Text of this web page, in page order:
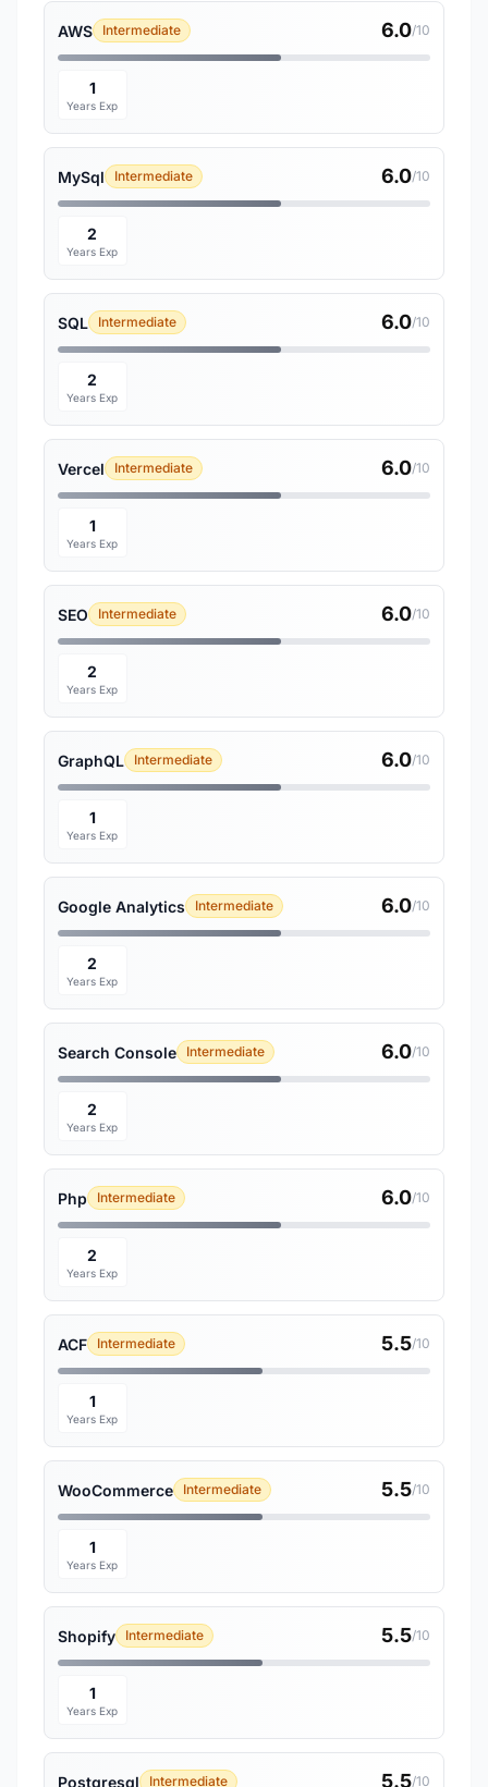
AWS Intermediate 6.0/10
1
Years Exp
MySql Intermediate 6.0/10
2
Years Exp
SQL Intermediate 6.0/10
2
Years Exp
Vercel Intermediate 6.0/10
1
Years Exp
SEO Intermediate 6.0/10
2
Years Exp
GraphQL Intermediate 6.0/10
1
Years Exp
Google Analytics Intermediate 6.0/10
2
Years Exp
Search Console Intermediate 6.0/10
2
Years Exp
Php Intermediate 6.0/10
2
Years Exp
ACF Intermediate 5.5/10
1
Years Exp
WooCommerce Intermediate 5.5/10
1
Years Exp
Shopify Intermediate 5.5/10
1
Years Exp
Postgresql Intermediate 5.5/10